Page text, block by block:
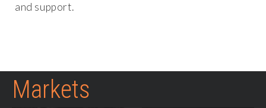
and support.
Markets